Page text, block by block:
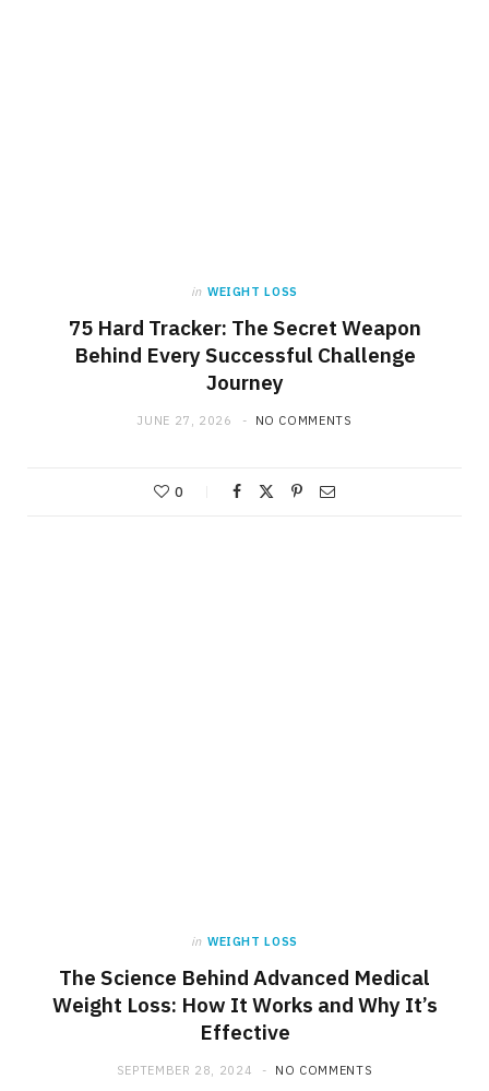
in WEIGHT LOSS
75 Hard Tracker: The Secret Weapon
Behind Every Successful Challenge
Journey
JUNE 27, 2026 NO COMMENTS
0
in WEIGHT LOSS
The Science Behind Advanced Medical
Weight Loss: How It Works and Why It’s
Effective
SEPTEMBER 28, 2024 NO COMMENTS